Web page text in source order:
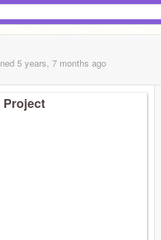
5 years, 7 months ago
Project